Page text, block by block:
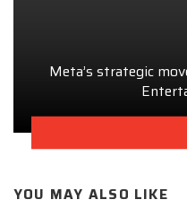
Meta’s strategic
YOU MAY ALSO LIKE